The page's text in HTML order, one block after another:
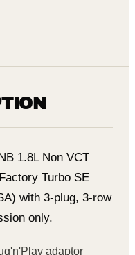
1.8L Non VCT
Turbo SE
with 3-plug, 3-row
only.
adaptor